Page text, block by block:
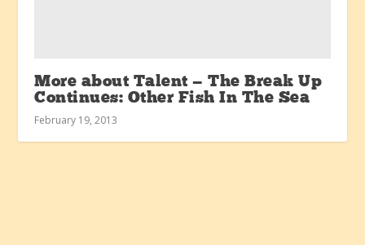
More about Talent — The Break Up
Continues: Other Fish In The Sea
February 19, 2013